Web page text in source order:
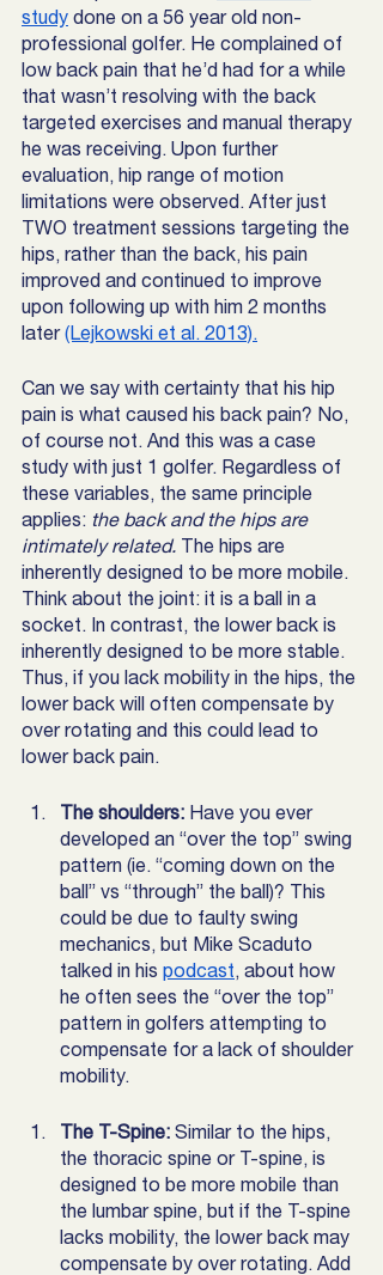
study done on a 56 year old non-
professional golfer. He complained of
low back pain that he’d had for a while
that wasn’t resolving with the back
targeted exercises and manual therapy
he was receiving. Upon further
evaluation, hip range of motion
limitations were observed. After just
TWO treatment sessions targeting the
hips, rather than the back, his pain
improved and continued to improve
upon following up with him 2 months
later (Lejkowski et al. 2013).
Can we say with certainty that his hip
pain is what caused his back pain? No,
of course not. And this was a case
study with just 1 golfer. Regardless of
these variables, the same principle
applies: the back and the hips are
intimately related. The hips are
inherently designed to be more mobile.
Think about the joint: it is a ball in a
socket. In contrast, the lower back is
inherently designed to be more stable.
Thus, if you lack mobility in the hips, the
lower back will often compensate by
over rotating and this could lead to
lower back pain.
The shoulders: Have you ever
developed an “over the top” swing
pattern (ie. “coming down on the
ball” vs “through” the ball)? This
could be due to faulty swing
mechanics, but Mike Scaduto
talked in his podcast, about how
he often sees the “over the top”
pattern in golfers attempting to
compensate for a lack of shoulder
mobility.
The T-Spine: Similar to the hips,
the thoracic spine or T-spine, is
designed to be more mobile than
the lumbar spine, but if the T-spine
lacks mobility, the lower back may
compensate by over rotating. Add